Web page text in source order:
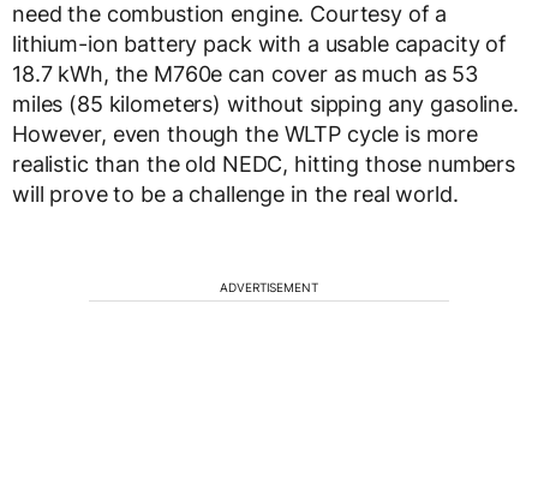
need the combustion engine. Courtesy of a
lithium-ion battery pack with a usable capacity of
18.7 kWh, the M760e can cover as much as 53
miles (85 kilometers) without sipping any gasoline.
However, even though the WLTP cycle is more
realistic than the old NEDC, hitting those numbers
will prove to be a challenge in the real world.
ADVERTISEMENT